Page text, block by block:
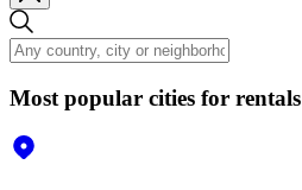
Most popular cities for rentals